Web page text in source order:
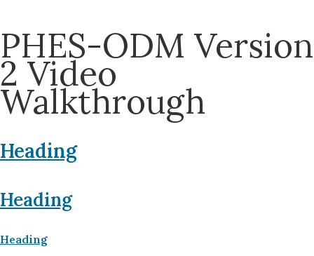
PHES-ODM Version
2 Video
Walkthrough
Heading
Heading
Heading